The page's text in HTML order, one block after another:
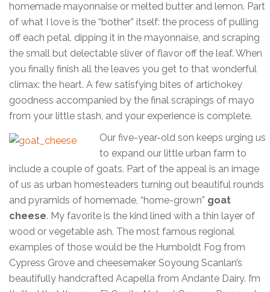
homemade mayonnaise or melted butter and lemon. Part
of what I love is the “bother” itself: the process of pulling
off each petal, dipping it in the mayonnaise, and scraping
the small but delectable sliver of flavor off the leaf. When
you finally finish all the leaves you get to that wonderful
climax: the heart. A few satisfying bites of artichokey
goodness accompanied by the final scrapings of mayo
from your little stash, and your experience is complete.
Our five-year-old son keeps urging us
to expand our little urban farm to
include a couple of goats. Part of the appeal is an image
of us as urban homesteaders turning out beautiful rounds
and pyramids of homemade, “home-grown” goat
cheese. My favorite is the kind lined with a thin layer of
wood or vegetable ash. The most famous regional
examples of those would be the Humboldt Fog from
Cypress Grove and cheesemaker Soyoung Scanlan’s
beautifully handcrafted Acapella from Andante Dairy. I’m